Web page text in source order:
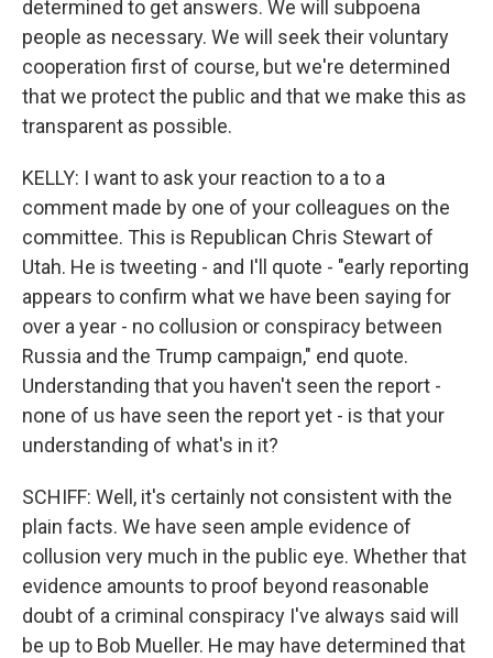
determined to get answers. We will subpoena
people as necessary. We will seek their voluntary
cooperation first of course, but we're determined
that we protect the public and that we make this as
transparent as possible.
KELLY: I want to ask your reaction to a to a
comment made by one of your colleagues on the
committee. This is Republican Chris Stewart of
Utah. He is tweeting - and I'll quote - "early reporting
appears to confirm what we have been saying for
over a year - no collusion or conspiracy between
Russia and the Trump campaign," end quote.
Understanding that you haven't seen the report -
none of us have seen the report yet - is that your
understanding of what's in it?
SCHIFF: Well, it's certainly not consistent with the
plain facts. We have seen ample evidence of
collusion very much in the public eye. Whether that
evidence amounts to proof beyond reasonable
doubt of a criminal conspiracy I've always said will
be up to Bob Mueller. He may have determined that